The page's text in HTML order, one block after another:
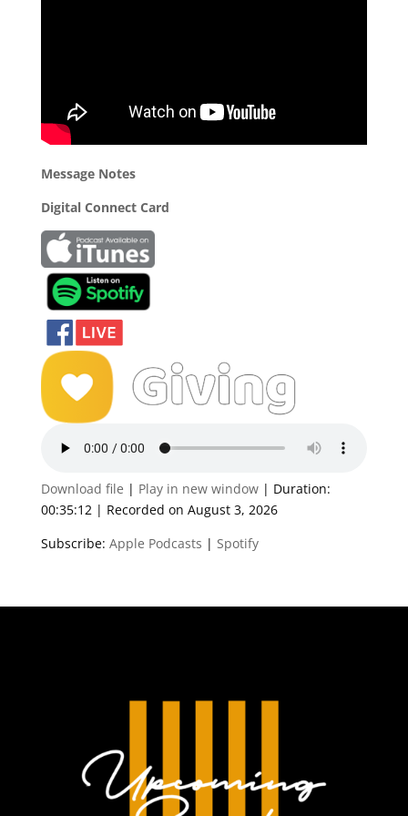
Message Notes
Digital Connect Card
Download file | Play in new window| Duration:
00:35:12| Recorded on August 3, 2026
Subscribe: Apple Podcasts | Spotify